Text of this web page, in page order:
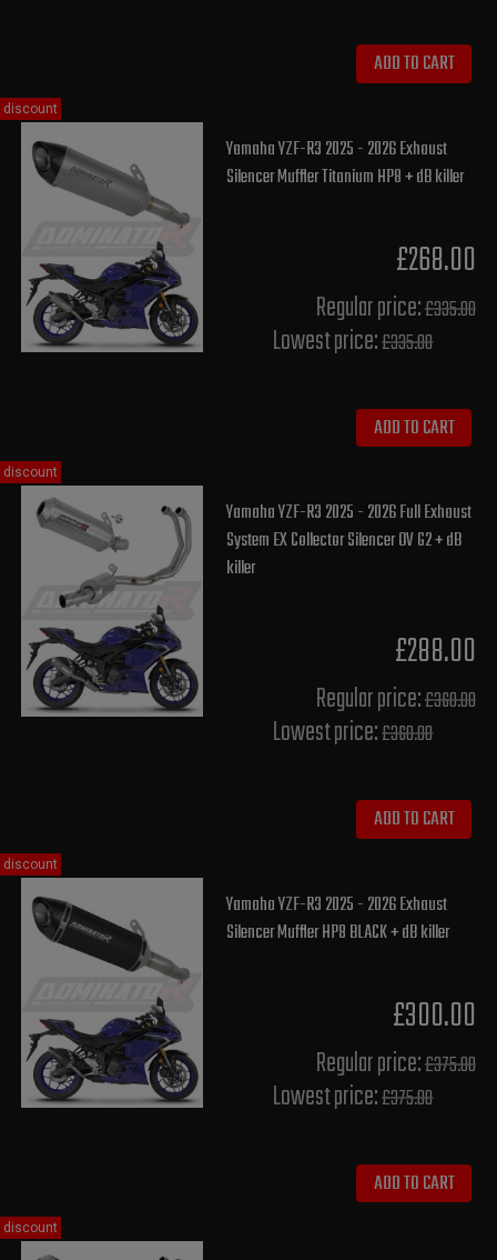
ADD TO CART
Yamaha YZF-R3 2025 - 2026 Exhaust
Silencer Muffler Titanium HP8 + dB killer
£268.00
Regular price:£335.00
Lowest price:£335.00
ADD TO CART
discount
Yamaha YZF-R3 2025 - 2026 Full Exhaust
System EX Collector Silencer OV G2 + dB
killer
£288.00
Regular price:£360.00
Lowest price:£360.00
ADD TO CART
discount
Yamaha YZF-R3 2025 - 2026 Exhaust
Silencer Muffler HP8 BLACK + dB killer
£300.00
Regular price:£375.00
Lowest price:£375.00
ADD TO CART
discount
discount